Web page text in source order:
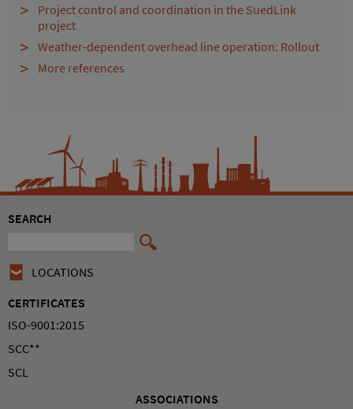
Project control and coordination in the SuedLink
project
Weather-dependent overhead line operation: Rollout
More references
SEARCH
LOCATIONS
CERTIFICATES
ISO-9001:2015
SCC**
SCL
ASSOCIATIONS